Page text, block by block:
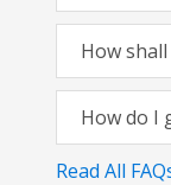
How
How do I
Read All